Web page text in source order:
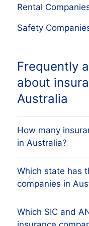
Rental
Safety
Frequently
about
Australia
How many
in Australia?
Our list tracks
companies
states and
and the
Which state has
companies in
The state with
Which SIC and